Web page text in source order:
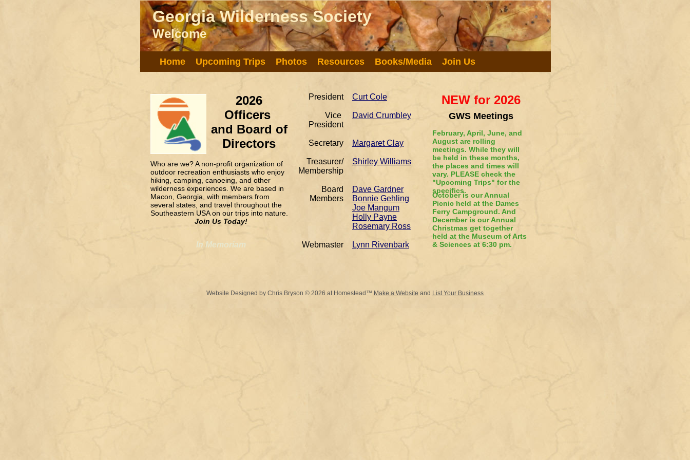
Georgia Wilderness Society
Welcome!
President
Vice
President
Secretary
Treasurer/
Membership
Board
Members
Webmaster
2026
Officers
and Board of
Directors
Who are we? A non-profit organization of
outdoor recreation enthusiasts who enjoy
hiking, camping, canoeing, and other
wilderness experiences. We are based in
Macon, Georgia, with members from
several states, and travel throughout the
Southeastern USA on our trips into nature.
Join Us Today!
Home Upcoming Trips Photos Resources Books/Media Join Us
Georgia Wilderness Society
Welcome
Curt Cole
David Crumbley
Margaret Clay
Shirley Williams
Dave Gardner
Bonnie Gehling
Joe Mangum
Holly Payne
Rosemary Ross
Lynn Rivenbark
In Memoriam
February, April, June, and
August are rolling
meetings. While they will
be held in these months,
the places and times will
vary. PLEASE check the
"Upcoming Trips" for the
specifics.
GWS Meetings
October is our Annual
Picnic held at the Dames
Ferry Campground. And
December is our Annual
Christmas get together
held at the Museum of Arts
& Sciences at 6:30 pm.
NEW for 2026
Website Designed by Chris Bryson © 2026 at Homestead™ Make a Website and List Your Business